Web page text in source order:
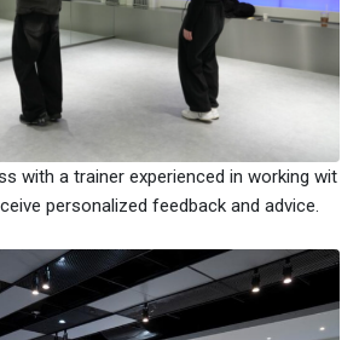
with a trainer experienced in working wit
personalized feedback and advice.